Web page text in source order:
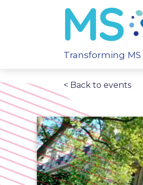
Transforming MS
< Back to events